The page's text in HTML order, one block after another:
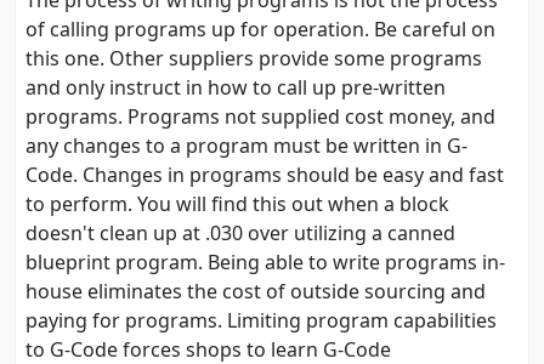
of calling programs up for operation. Be careful on
this one. Other suppliers provide some programs
and only instruct in how to call up pre-written
programs. Programs not supplied cost money, and
any changes to a program must be written in G-
Code. Changes in programs should be easy and fast
to perform. You will find this out when a block
doesn't clean up at .030 over utilizing a canned
blueprint program. Being able to write programs in-
house eliminates the cost of outside sourcing and
paying for programs. Limiting program capabilities
to G-Code forces shops to learn G-Code